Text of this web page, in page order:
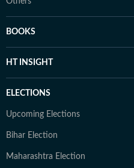
BOOKS
HT INSIGHT
ELECTIONS
Upcoming Elections
Bihar Election
Maharashtra Election